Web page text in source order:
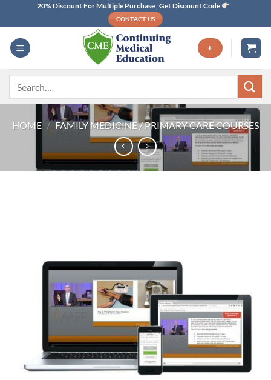
content
20% Discount For Multiple Purchase , Get Discount Code
CONTACT US
+
HOME / FAMILY MEDICINE / PRIMARY CARE COURSES